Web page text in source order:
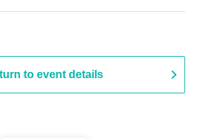
to event details